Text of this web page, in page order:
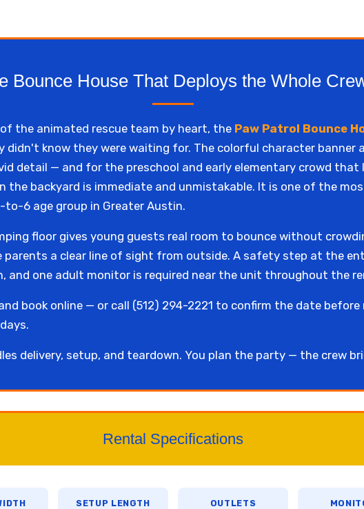
Bounce House That Deploys the Whole
the animated rescue team by heart, the Paw Patrol Bounce
didn't know they were waiting for. The colorful character
detail — and for the preschool and early elementary crowd that
the backyard is immediate and unmistakable. It is one of the
6 age group in Greater Austin.
floor gives young guests real room to bounce without
parents a clear line of sight from outside. A safety step at the
and one adult monitor is required near the unit throughout the
book online — or call (512) 294-2221 to confirm the date before
delivery, setup, and teardown. You plan the party — the crew
Rental Specifications
SETUP LENGTH
OUTLETS